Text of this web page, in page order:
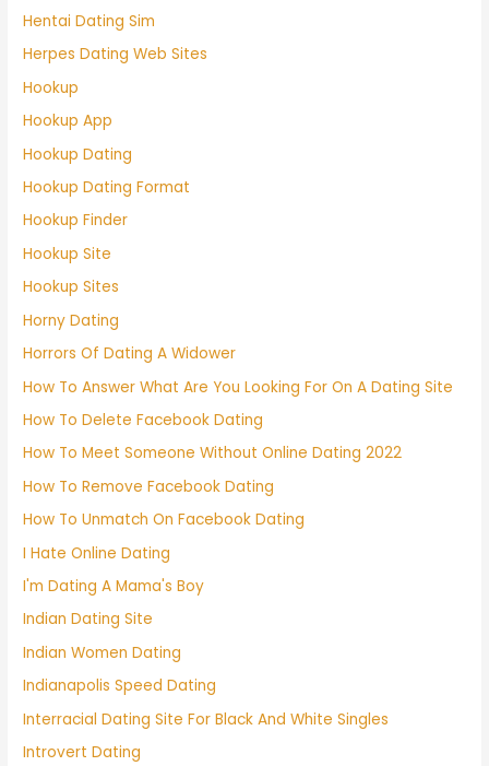
Hentai Dating Sim
Herpes Dating Web Sites
Hookup
Hookup App
Hookup Dating
Hookup Dating Format
Hookup Finder
Hookup Site
Hookup Sites
Horny Dating
Horrors Of Dating A Widower
How To Answer What Are You Looking For On A Dating Site
How To Delete Facebook Dating
How To Meet Someone Without Online Dating 2022
How To Remove Facebook Dating
How To Unmatch On Facebook Dating
I Hate Online Dating
I'm Dating A Mama's Boy
Indian Dating Site
Indian Women Dating
Indianapolis Speed Dating
Interracial Dating Site For Black And White Singles
Introvert Dating